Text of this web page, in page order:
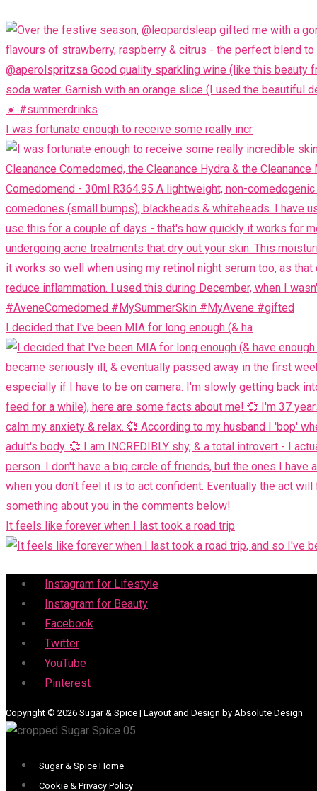
I was fortunate enough to receive some really incr
I decided that I've been MIA for long enough (& ha
It feels like forever when I last took a road trip
Menu
Instagram for Lifestyle
Instagram for Beauty
Facebook
Twitter
YouTube
Pinterest
Copyright © 2026 Sugar & Spice | Layout and Design by Absolute Design
Menu
Sugar & Spice Home
Cookie & Privacy Policy